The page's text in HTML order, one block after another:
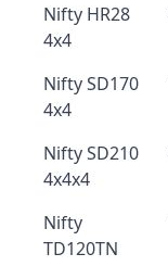
Nifty HR28
4x4
Nifty SD170
4x4
Nifty SD210
4x4x4
Nifty
TD120TN